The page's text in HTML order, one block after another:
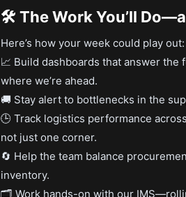
🛠️ The Work You’ll
Here’s how your week could play out:
📈 Build dashboards that answer the
where we’re ahead.
🚚 Stay alert to bottlenecks in the
🕒 Track logistics performance
not just one corner.
🔄 Help the team balance
inventory.
🗂️ Work hands-on with our